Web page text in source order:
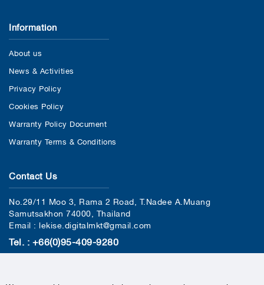
Information
About us
News & Activities
Privacy Policy
Cookies Policy
Warranty Policy Document
Warranty Terms & Conditions
Contact Us
No.29/11 Moo 3, Rama 2 Road, T.Nadee A.Muang
Samutsakhon 74000, Thailand
Email : lekise.digitalmkt@gmail.com
Tel. : +66(0)95-409-9280